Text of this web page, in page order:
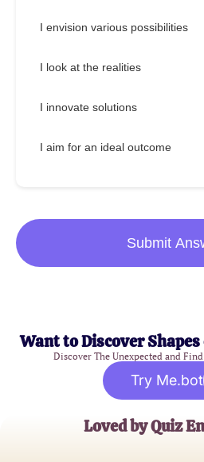
I envision various possibilities
I look at the realities
I innovate solutions
I aim for an ideal outcome
Submit
Want to Discover
Discover The Unexpected and
Try Me.bot
Loved by Quiz